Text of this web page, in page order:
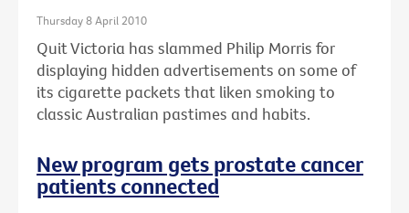
Thursday 8 April 2010
Quit Victoria has slammed Philip Morris for
displaying hidden advertisements on some of
its cigarette packets that liken smoking to
classic Australian pastimes and habits.
New program gets prostate cancer
patients connected